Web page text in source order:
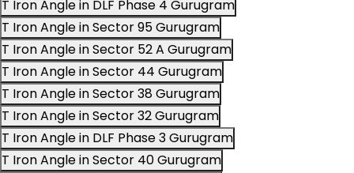
T Iron Angle in DLF Phase 4 Gurugram
T Iron Angle in Sector 95 Gurugram
T Iron Angle in Sector 52 A Gurugram
T Iron Angle in Sector 44 Gurugram
T Iron Angle in Sector 38 Gurugram
T Iron Angle in Sector 32 Gurugram
T Iron Angle in DLF Phase 3 Gurugram
T Iron Angle in Sector 40 Gurugram